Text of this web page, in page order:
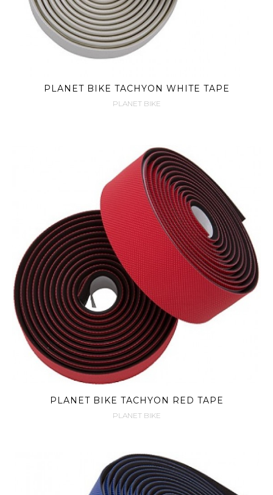
PLANET BIKE TACHYON WHITE TAPE
PLANET BIKE
PLANET BIKE TACHYON RED TAPE
PLANET BIKE